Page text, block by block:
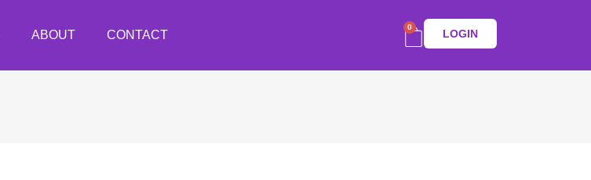
ABOUT CONTACT
0
LOGIN